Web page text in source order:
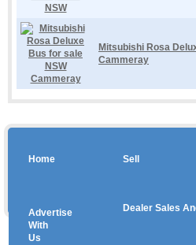
Mitsubishi Rosa
Cammeray
Home Sell
Advertise
With
Us
Dealer Sales